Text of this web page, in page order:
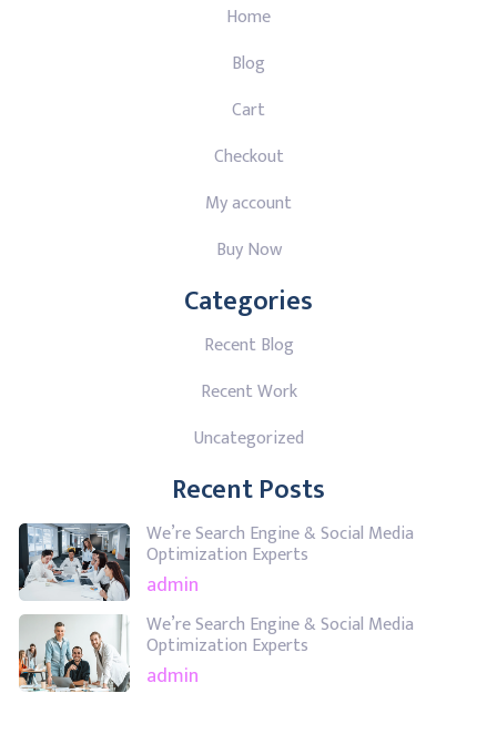
Home
Blog
Cart
Checkout
My account
Buy Now
Categories
Recent Blog
Recent Work
Uncategorized
Recent Posts
We’re Search Engine & Social Media
Optimization Experts
admin
We’re Search Engine & Social Media
Optimization Experts
admin